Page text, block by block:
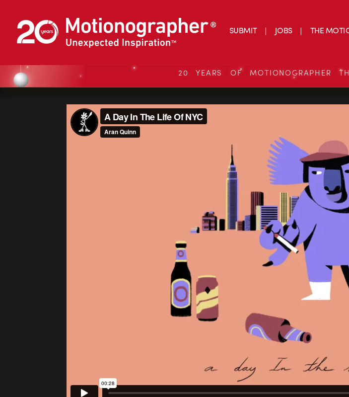
SUBMIT JOBS THE
20 YEARS OF MOTIONOGRAPHER